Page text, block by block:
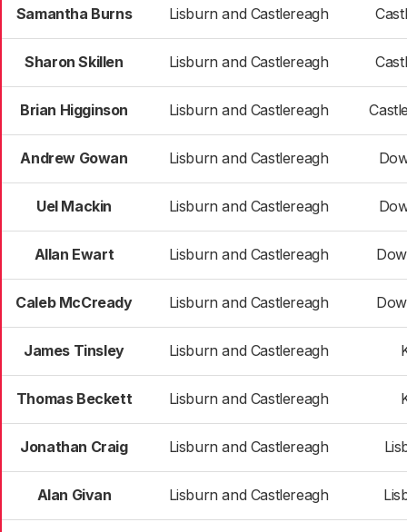
Samantha Burns Lisburn and Castlereagh
Sharon Skillen Lisburn and Castlereagh
Brian Higginson Lisburn and Castlereagh
Andrew Gowan Lisburn and Castlereagh
Uel Mackin Lisburn and Castlereagh
Allan Ewart Lisburn and Castlereagh
Caleb McCready Lisburn and Castlereagh
James Tinsley Lisburn and Castlereagh
Thomas Beckett Lisburn and Castlereagh
Jonathan Craig Lisburn and Castlereagh
Alan Givan Lisburn and Castlereagh